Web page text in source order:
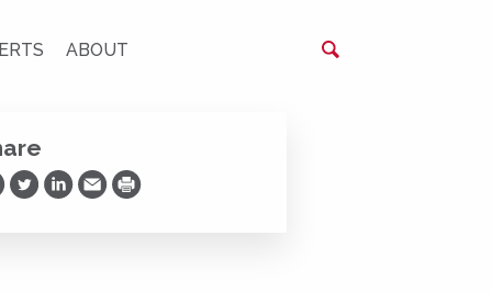
ABOUT
on Facebook
Share on Twitter
Share on LinkedIn
Share via Email
Print